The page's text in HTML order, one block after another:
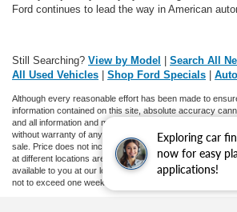
Exploring car
now for easy
applications!
Ford continues to lead the way in American
Still Searching? View by Model Search All
All Used Vehicles
Shop Ford Specials
Although every reasonable effort has been made to
information contained on this site, absolute accuracy
and all information and materials appearing on it, are
without warranty of any kind, either express or implied.
sale. Price does not include applicable tax, title, and
at different locations are not currently in our inventory
available to you at our location within a reasonable date
not to exceed one week.